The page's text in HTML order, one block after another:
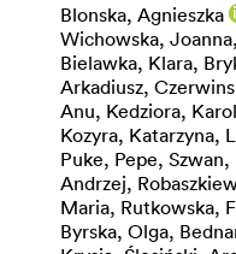
Blonska, Agnieszka
Wichowska, Joanna,
Bielawka, Klara,
Arkadiusz,
Anu, Kedziora,
Kozyra, Katarzyna,
Puke, Pepe, Szwan,
Andrzej,
Maria, Rutkowska,
Byrska, Olga,